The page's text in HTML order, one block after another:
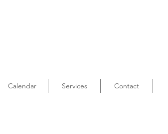
Calendar Services Contact